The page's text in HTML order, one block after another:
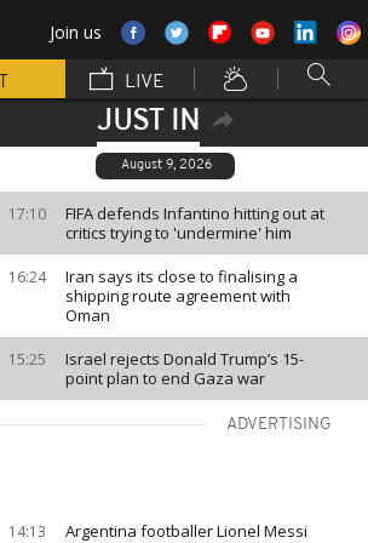
Join us
LIVE
JUST IN
August 9, 2026
17:10
FIFA defends Infantino hitting out at
critics trying to 'undermine' him
16:24
Iran says its close to finalising a
shipping route agreement with
Oman
15:25
Israel rejects Donald Trump’s 15-
point plan to end Gaza war
ADVERTISING
14:13
Argentina footballer Lionel Messi